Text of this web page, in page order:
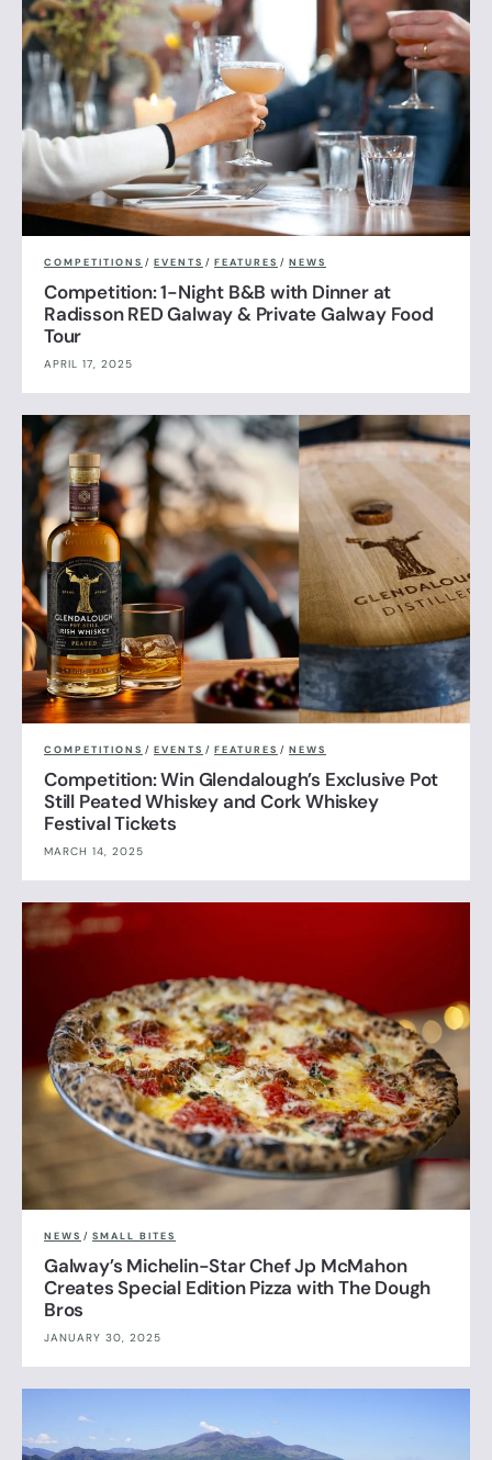
COMPETITIONS / EVENTS / FEATURES / NEWS
Competition: 1-Night B&B with Dinner at
Radisson RED Galway & Private Galway Food
Tour
APRIL 17, 2025
COMPETITIONS / EVENTS / FEATURES / NEWS
Competition: Win Glendalough’s Exclusive Pot
Still Peated Whiskey and Cork Whiskey
Festival Tickets
MARCH 14, 2025
NEWS / SMALL BITES
Galway’s Michelin-Star Chef Jp McMahon
Creates Special Edition Pizza with The Dough
Bros
JANUARY 30, 2025